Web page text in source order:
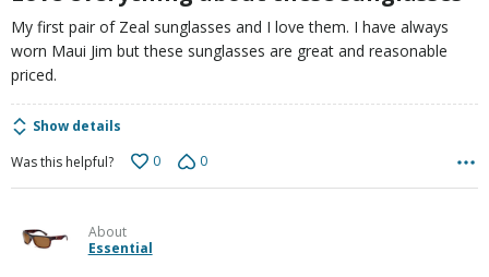
My first pair of Zeal sunglasses and I love them. I have always
worn Maui Jim but these sunglasses are great and reasonable
priced.
Show details
Was this helpful?
0 0
About
Essential